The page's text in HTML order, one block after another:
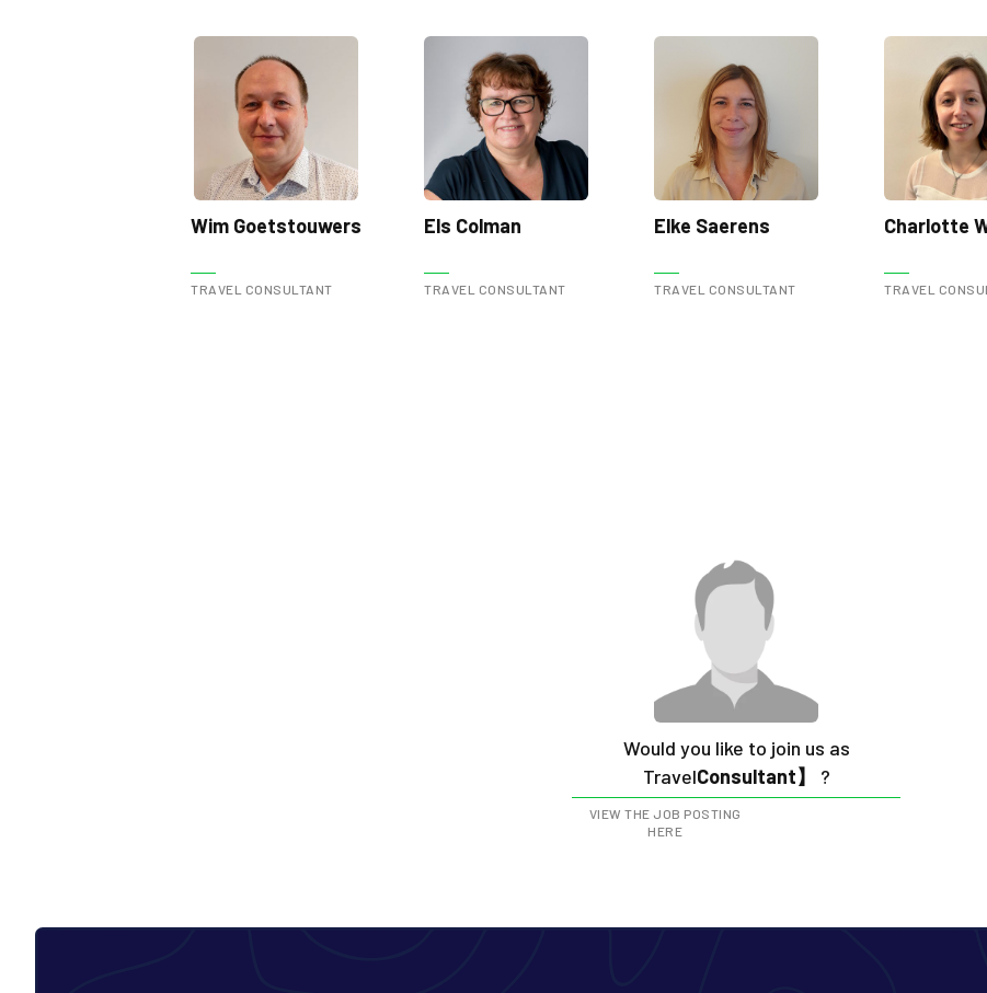
Wim Goetstouwers
TRAVEL CONSULTANT
Els Colman
TRAVEL CONSULTANT
Elke Saerens
TRAVEL CONSULTANT
Charlotte
TRAVEL
Would you like to join us as
‍TravelConsultant】 ?
VIEW THE JOB POSTING
HERE